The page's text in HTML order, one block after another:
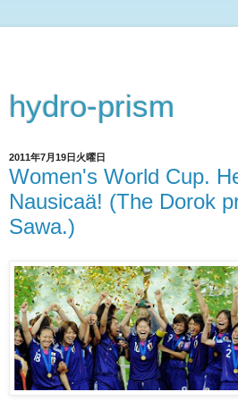
hydro-prism
2011年7月19日火曜日
Women's World Cup.
Nausicaä! (The Dorok
Sawa.)